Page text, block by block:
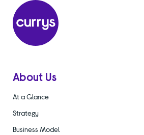
About Us
At a Glance
Strategy
Business Model